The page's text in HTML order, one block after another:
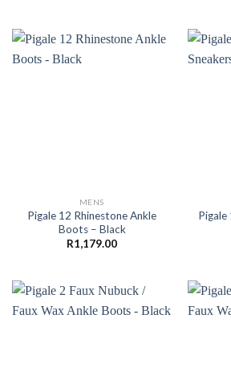
MENS
Pigale 12 Rhinestone Ankle
Boots – Black
R1,179.00
Pigale